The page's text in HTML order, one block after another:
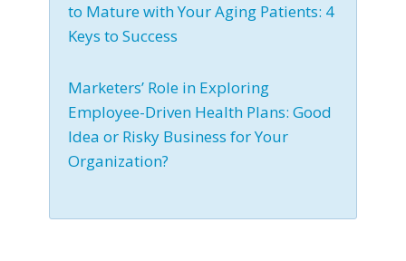
to Mature with Your Aging Patients: 4
Keys to Success
Marketers’ Role in Exploring
Employee-Driven Health Plans: Good
Idea or Risky Business for Your
Organization?